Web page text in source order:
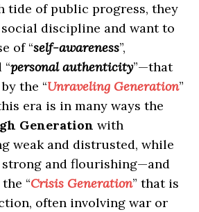
tide of public progress, they
discipline and want to
of “self-awareness”,
“personal authenticity”—that
the “Unraveling Generation”
era is in many ways the
Generation with
weak and distrusted, while
and flourishing—and
“Crisis Generation” that is
often involving war or